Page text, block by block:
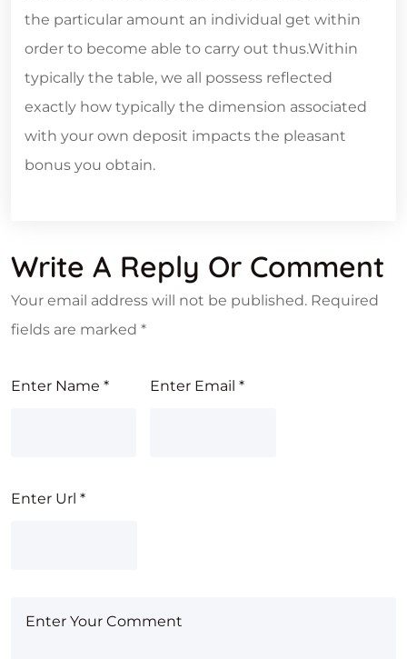
the particular amount an individual get within
order to become able to carry out thus.Within
typically the table, we all possess reflected
exactly how typically the dimension associated
with your own deposit impacts the pleasant
bonus you obtain.
Write A Reply Or Comment
Your email address will not be published. Required
fields are marked *
Enter Name * Enter Email*
Enter Url *